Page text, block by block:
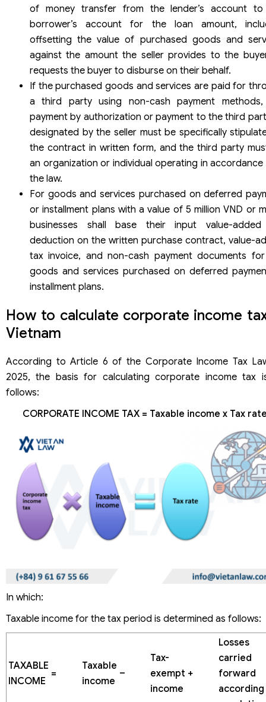
of money transfer from the lender’s account
borrower’s account for the loan amount,
offsetting the value of purchased goods and
against the amount the seller provides to the
requests the buyer to disburse on their behalf.
If the purchased goods and services are paid for
a third party using non-cash payment
payment by authorization or payment to the third
designated by the seller must be specifically
the contract in written form, and the third party
an organization or individual operating in accordance
the law.
For goods and services purchased on deferred
or installment plans with a value of 5 million VND or
businesses shall base their input value-
deduction on the written purchase contract, value-
tax invoice, and non-cash payment documents
goods and services purchased on deferred
installment plans.
How to calculate corporate income
Vietnam
According to Article 6 of the Corporate Income Tax
2025, the basis for calculating corporate income tax
follows:
CORPORATE INCOME TAX = Taxable income x Tax
In which:
Taxable income for the tax period is determined as follows:
TAXABLE
INCOME
=
Taxable
income
–
Tax-
exempt
income
+
Losses
carried
forward